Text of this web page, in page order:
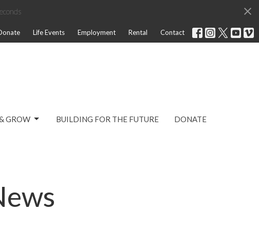
Life Events Employment Rental Contact
GROW BUILDING FOR THE FUTURE DONATE